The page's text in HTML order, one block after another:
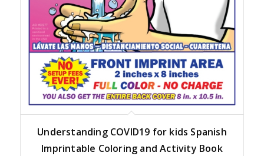
Understanding COVID19 for kids Spanish
Imprintable Coloring and Activity Book